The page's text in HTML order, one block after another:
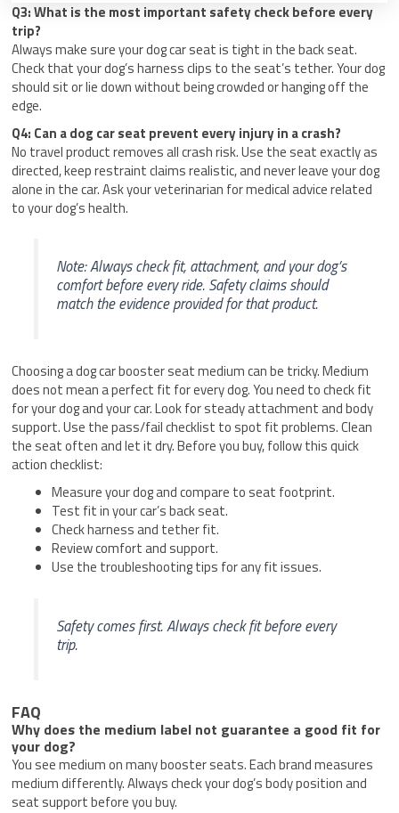
Q3: What is the most important safety check before every
trip?
Always make sure your dog car seat is tight in the back seat.
Check that your dog’s harness clips to the seat’s tether. Your dog
should sit or lie down without being crowded or hanging off the
edge.
Q4: Can a dog car seat prevent every injury in a crash?
No travel product removes all crash risk. Use the seat exactly as
directed, keep restraint claims realistic, and never leave your dog
alone in the car. Ask your veterinarian for medical advice related
to your dog’s health.
Note: Always check fit, attachment, and your dog’s
comfort before every ride. Safety claims should
match the evidence provided for that product.
Choosing a dog car booster seat medium can be tricky. Medium
does not mean a perfect fit for every dog. You need to check fit
for your dog and your car. Look for steady attachment and body
support. Use the pass/fail checklist to spot fit problems. Clean
the seat often and let it dry. Before you buy, follow this quick
action checklist:
Measure your dog and compare to seat footprint.
Test fit in your car’s back seat.
Check harness and tether fit.
Review comfort and support.
Use the troubleshooting tips for any fit issues.
Safety comes first. Always check fit before every
trip.
FAQ
Why does the medium label not guarantee a good fit for
your dog?
You see medium on many booster seats. Each brand measures
medium differently. Always check your dog’s body position and
seat support before you buy.